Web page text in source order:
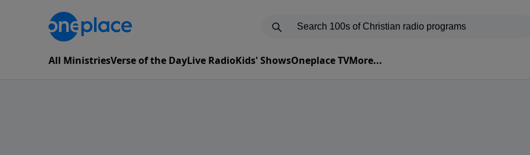
All MinistriesVerse of the DayLive RadioKids' ShowsOneplace TVMore...